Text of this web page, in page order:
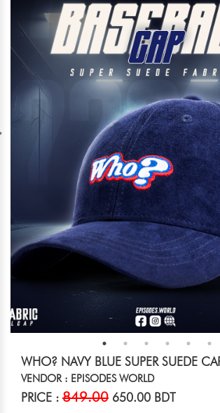
WHO? NAVY BLUE SUPER SUEDE
VENDOR : EPISODES WORLD
PRICE : 849.00 650.00 BDT